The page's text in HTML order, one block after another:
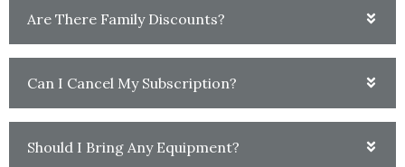
Are There Family Discounts?
Can I Cancel My Subscription?
Should I Bring Any Equipment?